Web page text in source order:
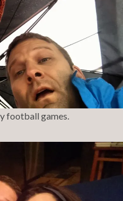
football games.